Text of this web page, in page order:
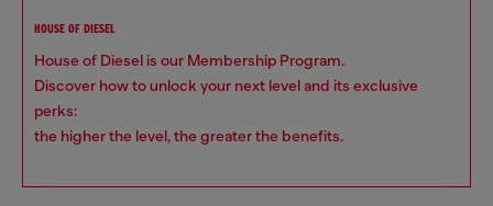
HOUSE OF DIESEL
House of Diesel is our Membership Program.
Discover how to unlock your next level and its exclusive
perks:
the higher the level, the greater the benefits.